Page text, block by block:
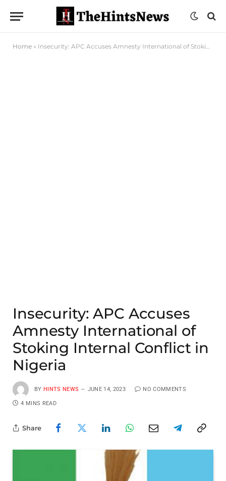
Home » Insecurity: APC Accuses Amnesty International of Stoking Internal Conflict in Nigeria
Insecurity: APC Accuses
Amnesty International of
Stoking Internal Conflict in
Nigeria
BY HINTS NEWS JUNE 14, 2023 NO COMMENTS
4 MINS READ
Share